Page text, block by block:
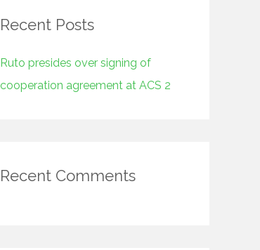
c
f
o
Recent Posts
Ruto presides over signing of
cooperation agreement at ACS 2
Recent Comments